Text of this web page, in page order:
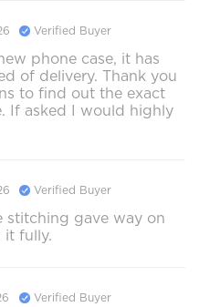
Verified Buyer
phone case, it has
of delivery. Thank you
to find out the exact
If asked I would highly
Verified Buyer
stitching gave way on
it fully.
Verified Buyer